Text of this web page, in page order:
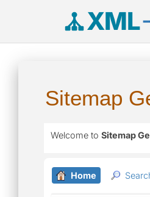
XML
Sitemap
Welcome to Sitemap
Home